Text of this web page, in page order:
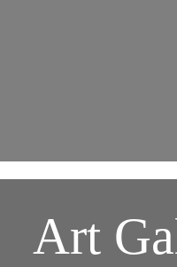
Art